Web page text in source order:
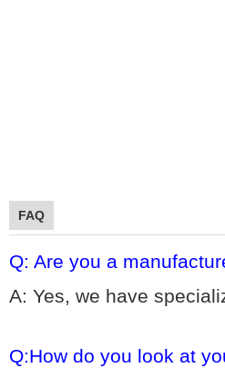
FAQ
Q: Are you a
A: Yes, we have
Q:How do you look at